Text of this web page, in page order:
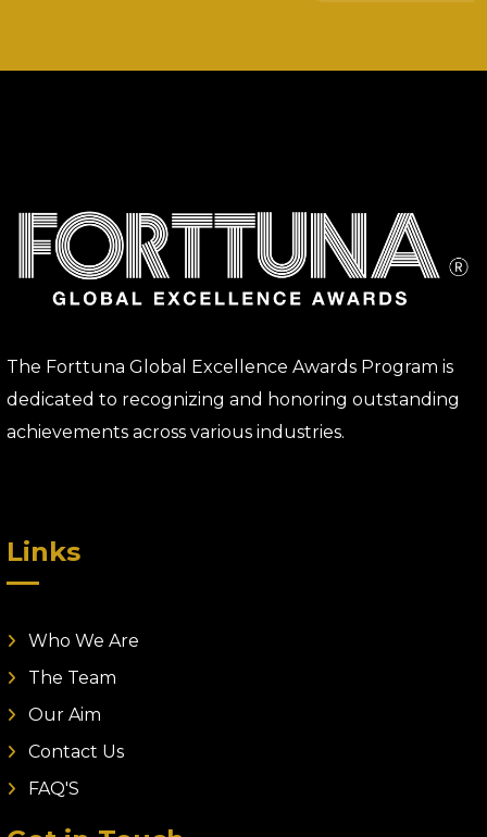
The Forttuna Global Excellence Awards Program is
dedicated to recognizing and honoring outstanding
achievements across various industries.
Links
Who We Are
The Team
Our Aim
Contact Us
FAQ'S